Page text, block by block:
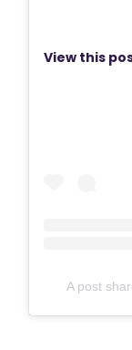
View this
A post